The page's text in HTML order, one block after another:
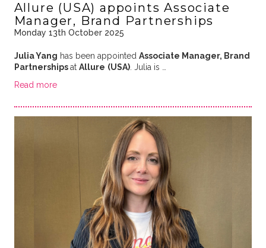
Allure (USA) appoints Associate
Manager, Brand Partnerships
Monday 13th October 2025
Julia Yang has been appointed Associate Manager, Brand
Partnershipsat Allure (USA). Julia is …
Read more